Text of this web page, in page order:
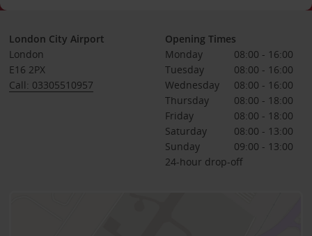
London City Airport
London
E16 2PX
Call: 03305510957
Opening Times
Monday
08:00 - 16:00
Tuesday
08:00 - 16:00
Wednesday
08:00 - 16:00
Thursday
08:00 - 18:00
Friday
08:00 - 18:00
Saturday
08:00 - 13:00
Sunday
09:00 - 13:00
24-hour drop-off